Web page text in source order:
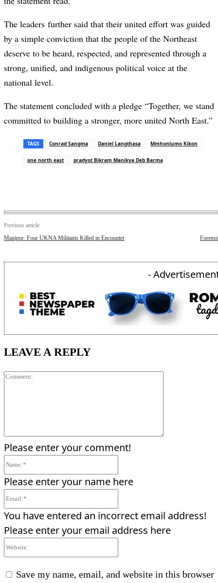
The leaders further said that their united effort was guided
by a simple conviction that the people of the Northeast
deserve to be heard, respected, and represented through a
strong, unified, and indigenous political voice at the
national level.
The statement concluded with a pledge “Together, we stand
committed to building a stronger, more united North East.”
TAGS Conrad Sangma Daniel Langthasa Mmhonlumo Kikon
one north east pradyot Bikram Manikya Deb Barma
Previous article
Manipur: Four UKNA Militants Killed in Encounter
-
LEAVE A REPLY
Please enter your comment!
Please enter your name here
You have entered an incorrect email address!
Please enter your email address here
Save my name, email, and website in this browser